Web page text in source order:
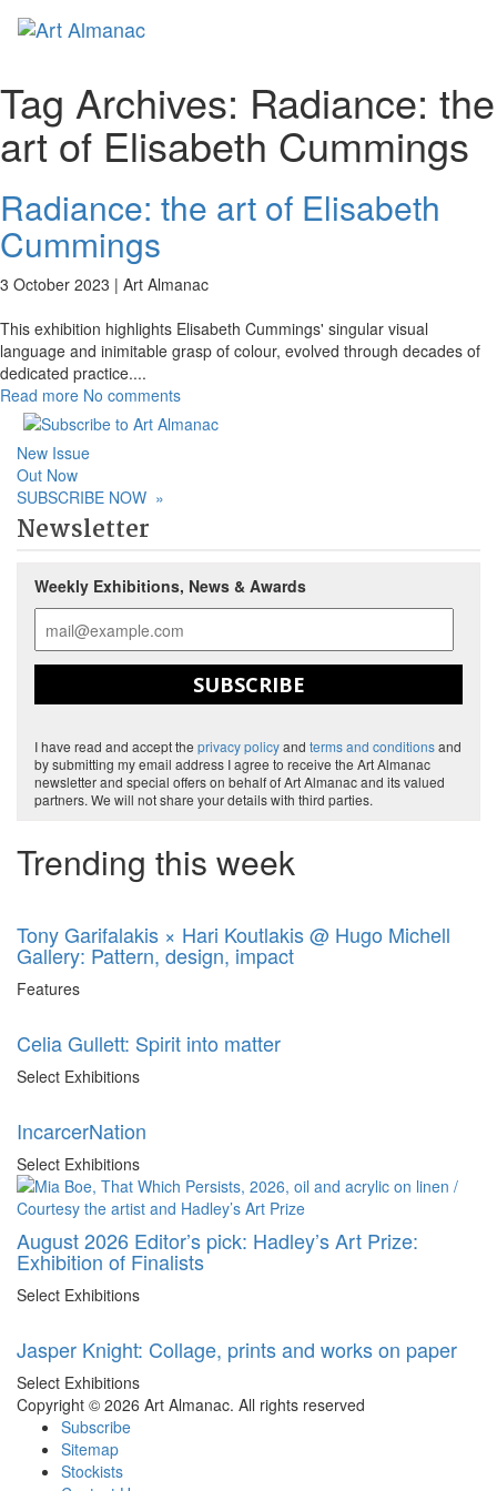
Tag Archives: Radiance: the
art of Elisabeth Cummings
Radiance: the art of Elisabeth
Cummings
3 October 2023 | Art Almanac
This exhibition highlights Elisabeth Cummings' singular visual
language and inimitable grasp of colour, evolved through decades of
dedicated practice....
Read more No comments
New Issue
Out Now
SUBSCRIBE NOW »
Newsletter
Weekly Exhibitions, News & Awards
SUBSCRIBE
I have read and accept the privacy policyand terms and conditionsand
by submitting my email address I agree to receive the Art Almanac
newsletter and special offers on behalf of Art Almanac and its valued
partners. We will not share your details with third parties.
Trending this week
Tony Garifalakis × Hari Koutlakis @ Hugo Michell
Gallery: Pattern, design, impact
Features
Celia Gullett: Spirit into matter
Select Exhibitions
IncarcerNation
Select Exhibitions
August 2026 Editor’s pick: Hadley’s Art Prize:
Exhibition of Finalists
Select Exhibitions
Jasper Knight: Collage, prints and works on paper
Select Exhibitions
Copyright © 2026 Art Almanac. All rights reserved
Subscribe
Sitemap
Stockists